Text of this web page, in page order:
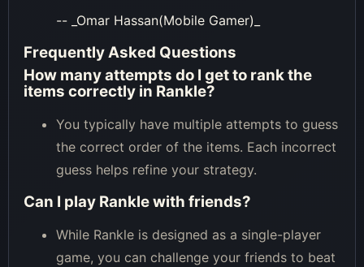
-- _Omar Hassan(Mobile Gamer)_
Frequently Asked Questions
How many attempts do I get to rank the
items correctly in Rankle?
You typically have multiple attempts to guess
the correct order of the items. Each incorrect
guess helps refine your strategy.
Can I play Rankle with friends?
While Rankle is designed as a single-player
game, you can challenge your friends to beat